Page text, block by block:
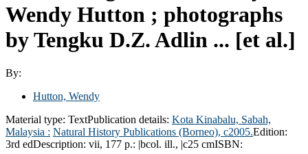
Wendy Hutton ; photographs
by Tengku D.Z. Adlin ... [et al.]
By:
Hutton, Wendy
Material type: TextPublication details: Kota Kinabalu, Sabah,
Malaysia : Natural History Publications (Borneo), c2005.Edition:
3rd edDescription: vii, 177 p.: |bcol. ill., |c25 cmISBN: